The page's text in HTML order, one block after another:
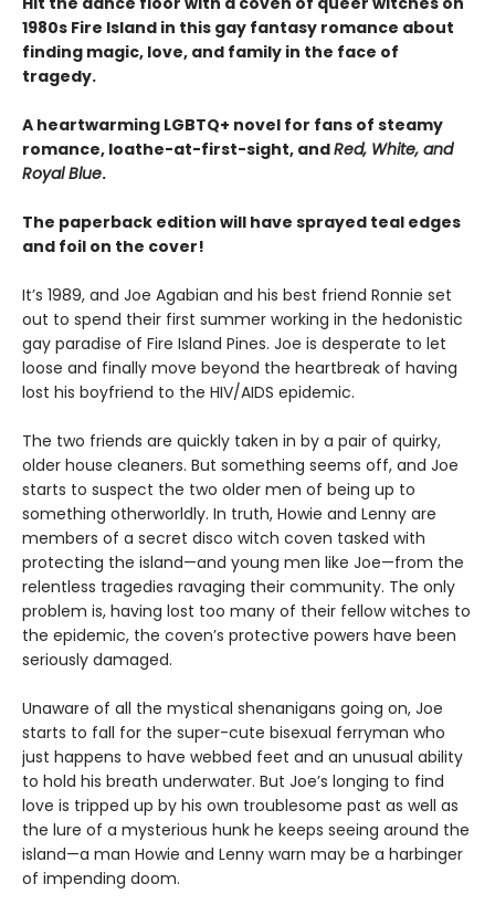
1980s Fire Island in this gay fantasy romance about
finding magic, love, and family in the face of
tragedy.
A heartwarming LGBTQ+ novel for fans of steamy
romance, loathe-at-first-sight, andRed, White, and
Royal Blue.
The paperback edition will have sprayed teal edges
and foil on the cover!
It’s 1989, and Joe Agabian and his best friend Ronnie set
out to spend their first summer working in the hedonistic
gay paradise of Fire Island Pines. Joe is desperate to let
loose and finally move beyond the heartbreak of having
lost his boyfriend to the HIV/AIDS epidemic.
The two friends are quickly taken in by a pair of quirky,
older house cleaners. But something seems off, and Joe
starts to suspect the two older men of being up to
something otherworldly. In truth, Howie and Lenny are
members of a secret disco witch coven tasked with
protecting the island—and young men like Joe—from the
relentless tragedies ravaging their community. The only
problem is, having lost too many of their fellow witches to
the epidemic, the coven’s protective powers have been
seriously damaged.
Unaware of all the mystical shenanigans going on, Joe
starts to fall for the super-cute bisexual ferryman who
just happens to have webbed feet and an unusual ability
to hold his breath underwater. But Joe’s longing to find
love is tripped up by his own troublesome past as well as
the lure of a mysterious hunk he keeps seeing around the
island—a man Howie and Lenny warn may be a harbinger
of impending doom.